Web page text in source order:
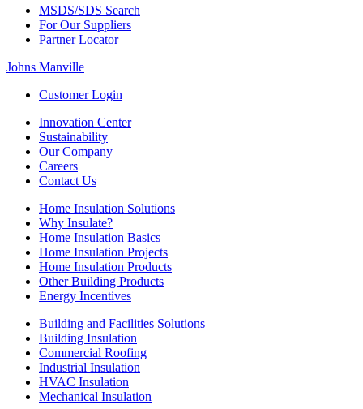
MSDS/SDS Search
For Our Suppliers
Partner Locator
Johns Manville
Customer Login
Innovation Center
Sustainability
Our Company
Careers
Contact Us
Home Insulation Solutions
Why Insulate?
Home Insulation Basics
Home Insulation Projects
Home Insulation Products
Other Building Products
Energy Incentives
Building and Facilities Solutions
Building Insulation
Commercial Roofing
Industrial Insulation
HVAC Insulation
Mechanical Insulation